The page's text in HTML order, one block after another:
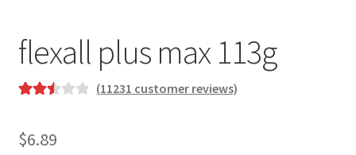
flexall plus max 113g
out of
(11231 customer reviews)
$6.89